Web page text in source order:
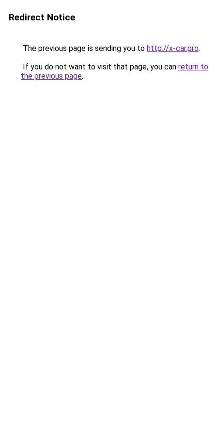
Redirect Notice
The previous page is sending you to http://x-car.pro.
If you do not want to visit that page, you can return to
the previous page.